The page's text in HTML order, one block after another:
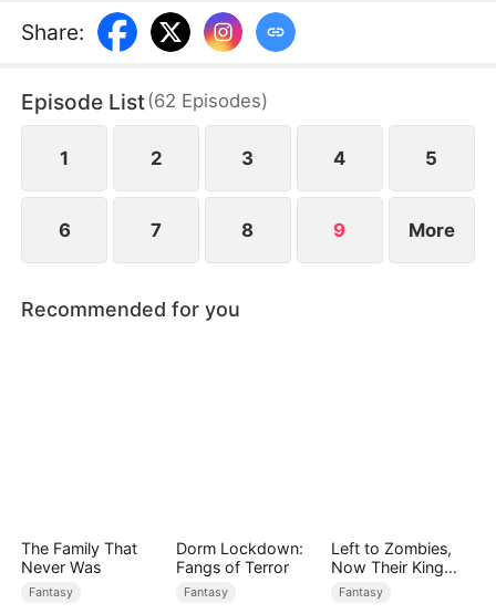
family angered the mountain spirit. The head of the
family traded his life for her protection. Now that
the dying Choi family head begs his family to find
her and save him.
Share:
Episode List(62 Episodes)
1 2 3 4 5
6 7 8 9 More
Recommended for you
The Family That
Never Was
Fantasy
Dorm Lockdown:
Fangs of Terror
Fantasy
Left to Zombies,
Now Their King
Claims Me
Fantasy